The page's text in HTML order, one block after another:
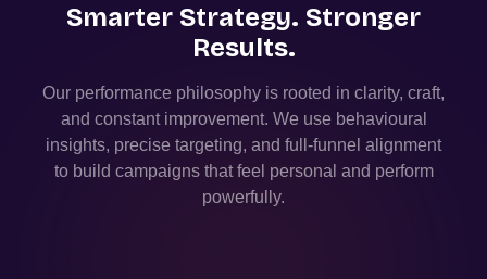
Smarter Strategy. Stronger
Results.
Our performance philosophy is rooted in clarity, craft,
and constant improvement. We use behavioural
insights, precise targeting, and full-funnel alignment
to build campaigns that feel personal and perform
powerfully.